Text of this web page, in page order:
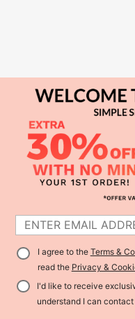
I agree to the Terms &
read the Privacy &
I'd like to receive
understand I can